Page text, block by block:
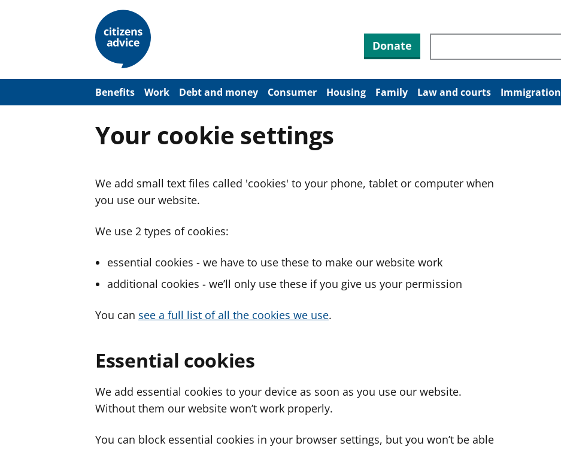
m
Donate Search through site content
Benefits Work Debt and money Consumer Housing Family Law and courts Immigration
Your cookie settings
We add small text files called 'cookies' to your phone, tablet or computer when
you use our website.
We use 2 types of cookies:
essential cookies - we have to use these to make our website work
additional cookies - we’ll only use these if you give us your permission
You can see a full list of all the cookies we use.
Essential cookies
We add essential cookies to your device as soon as you use our website.
Without them our website won’t work properly.
You can block essential cookies in your browser settings, but you won’t be able